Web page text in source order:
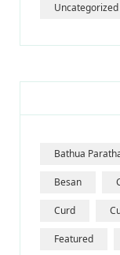
Uncategorized
Bathua
Besan
Curd
Featured